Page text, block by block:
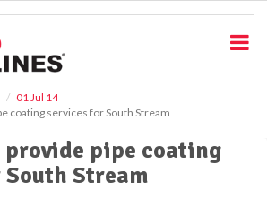
01 Jul 14
coating services for South Stream
provide pipe coating
Stream